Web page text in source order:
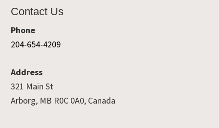
Contact Us
Phone
204-654-4209
Address
321 Main St
Arborg, MB R0C 0A0, Canada